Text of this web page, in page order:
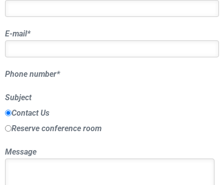
E-mail*
Phone number*
Subject
Contact Us
Reserve conference room
Message